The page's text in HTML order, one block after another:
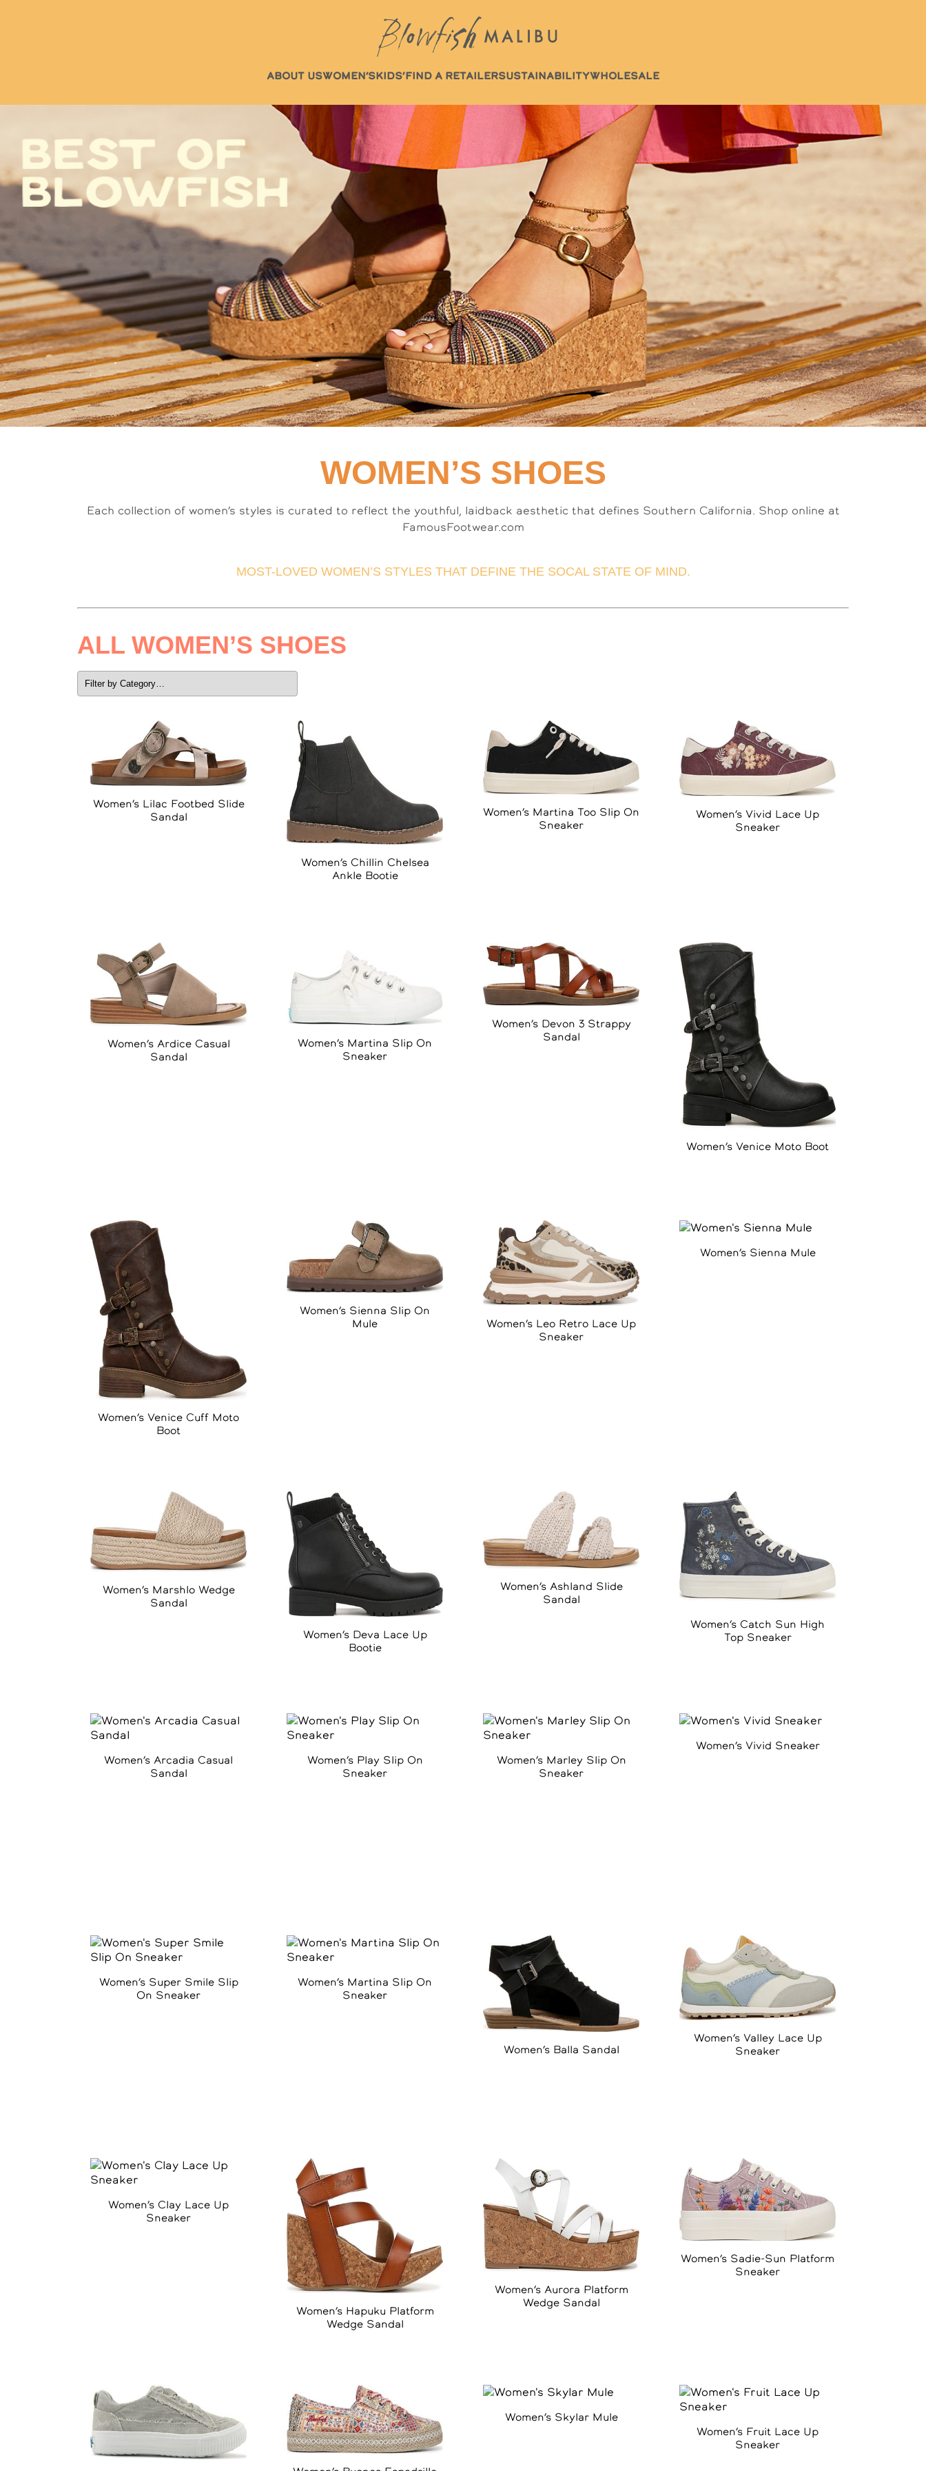
ABOUT USWOMEN’SKIDS’FIND A RETAILERSUSTAINABILITYWHOLESALE
WOMEN’S SHOES
Each collection of women’s styles is curated to reflect the youthful, laidback aesthetic that defines Southern California. Shop online at
FamousFootwear.com
MOST-LOVED WOMEN’S STYLES THAT DEFINE THE SOCAL STATE OF MIND.
ALL WOMEN’S SHOES
Women’s Lilac Footbed Slide
Sandal
Women’s Chillin Chelsea
Ankle Bootie
Women’s Martina Too Slip On
Sneaker
Women’s Vivid Lace Up
Sneaker
Women’s Ardice Casual
Sandal
Women’s Martina Slip On
Sneaker
Women’s Devon 3 Strappy
Sandal
Women’s Venice Moto Boot
Women’s Venice Cuff Moto
Boot
Women’s Sienna Slip On
Mule
Women’s Leo Retro Lace Up
Sneaker
Women’s Sienna Mule
Women’s Marshlo Wedge
Sandal
Women’s Deva Lace Up
Bootie
Women’s Ashland Slide
Sandal
Women’s Catch Sun High
Top Sneaker
Women’s Arcadia Casual
Sandal
Women’s Play Slip On
Sneaker
Women’s Marley Slip On
Sneaker
Women’s Vivid Sneaker
Women’s Super Smile Slip
On Sneaker
Women’s Martina Slip On
Sneaker
Women’s Balla Sandal
Women’s Valley Lace Up
Sneaker
Women’s Clay Lace Up
Sneaker
Women’s Hapuku Platform
Wedge Sandal
Women’s Aurora Platform
Wedge Sandal
Women’s Sadie-Sun Platform
Sneaker
Women’s Skylar Mule
Women’s Fruit Lace Up
Sneaker